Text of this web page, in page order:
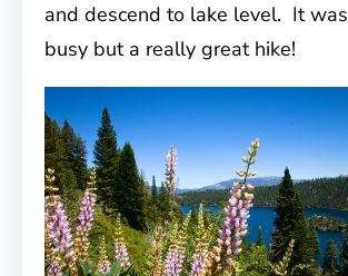
and descend to lake level. It was
busy but a really great hike!